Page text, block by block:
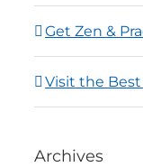
Get Zen &
Visit the Best
Archives